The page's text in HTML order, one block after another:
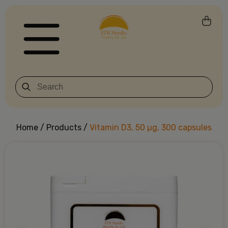
Home / Products / Vitamin D3, 50 µg, 300 capsules